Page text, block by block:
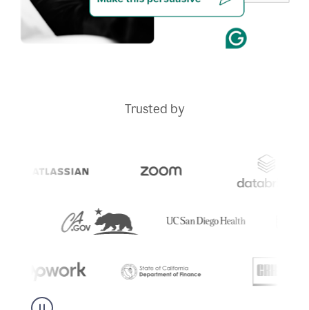
Trusted by